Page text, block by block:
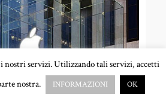
nostri servizi. Utilizzando tali servizi, accetti
nostra.
INFORMAZIONI OK